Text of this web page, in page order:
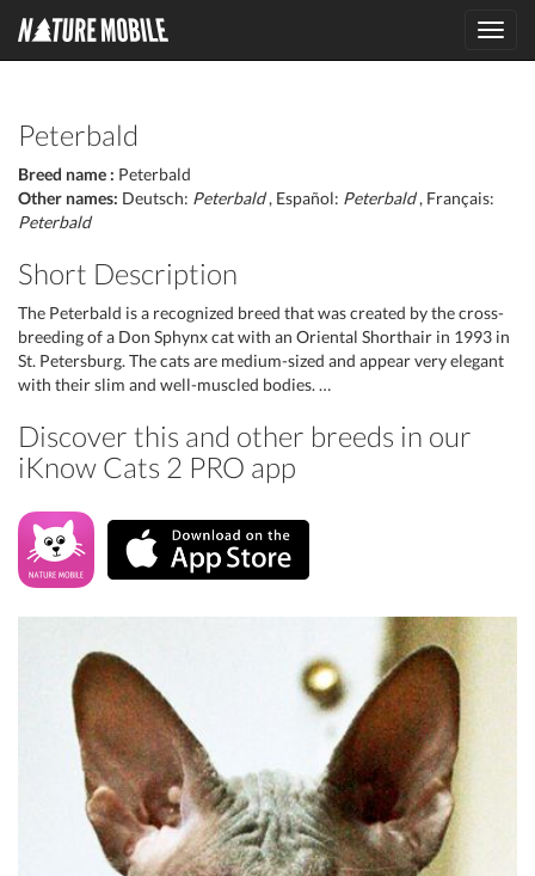
Peterbald
Breed name : Peterbald
Other names: Deutsch: Peterbald, Español: Peterbald, Français:
Peterbald
Short Description
The Peterbald is a recognized breed that was created by the cross-
breeding of a Don Sphynx cat with an Oriental Shorthair in 1993 in
St. Petersburg. The cats are medium-sized and appear very elegant
with their slim and well-muscled bodies. …
Discover this and other breeds in our
iKnow Cats 2 PRO app